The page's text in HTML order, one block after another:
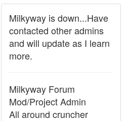
Milkyway is down...Have
contacted other admins
and will update as I learn
more.
Milkyway Forum
Mod/Project Admin
All around cruncher